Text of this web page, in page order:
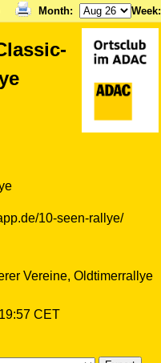
Month: Week
10-seen-rallye/
Vereine, Oldtimerrallye
CET